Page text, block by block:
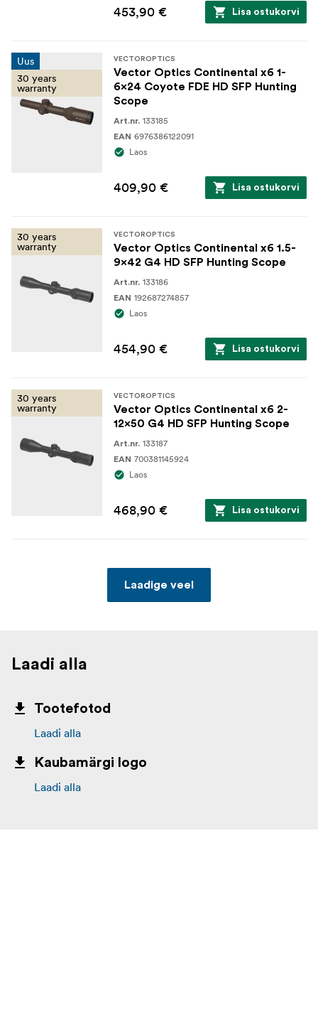
453,90 € Lisa ostukorvi
Uus
30 years
warranty
VECTOROPTICS
Vector Optics Continental x6 1-
6x24 Coyote FDE HD SFP Hunting
Scope
Art.nr. 133185
EAN 6976386122091
Laos
409,90 € Lisa ostukorvi
30 years
warranty
VECTOROPTICS
Vector Optics Continental x6 1.5-
9x42 G4 HD SFP Hunting Scope
Art.nr. 133186
EAN 192687274857
Laos
454,90 € Lisa ostukorvi
30 years
warranty
VECTOROPTICS
Vector Optics Continental x6 2-
12x50 G4 HD SFP Hunting Scope
Art.nr. 133187
EAN 700381145924
Laos
468,90 € Lisa ostukorvi
Laadige veel
Laadi alla
Tootefotod
Laadi alla
Kaubamärgi logo
Laadi alla